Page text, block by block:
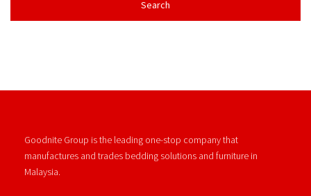
Goodnite Group is the leading one-stop company that
manufactures and trades bedding solutions and furniture in
Malaysia.